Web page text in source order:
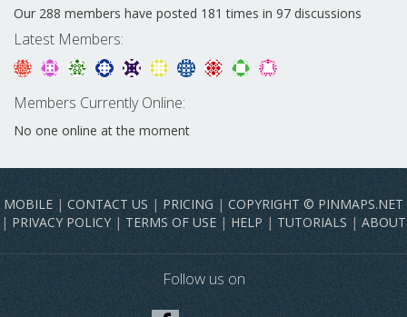
Our 288 members have posted 181 times in 97 discussions
Latest Members:
Members Currently Online:
No one online at the moment
MOBILE | CONTACT US | PRICING | COPYRIGHT © PINMAPS.NET
| PRIVACY POLICY | TERMS OF USE | HELP | TUTORIALS | ABOUT
Follow us on